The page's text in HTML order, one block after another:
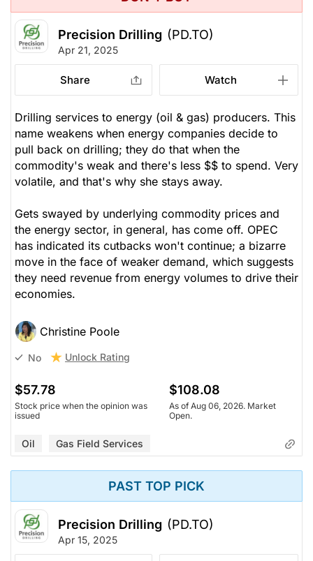
Precision Drilling (PD.TO)
Apr 21, 2025
Share Watch
Drilling services to energy (oil & gas) producers. This
name weakens when energy companies decide to
pull back on drilling; they do that when the
commodity's weak and there's less $$ to spend. Very
volatile, and that's why she stays away.
Gets swayed by underlying commodity prices and
the energy sector, in general, has come off. OPEC
has indicated its cutbacks won't continue; a bizarre
move in the face of weaker demand, which suggests
they need revenue from energy volumes to drive their
economies.
Christine Poole
No Unlock Rating
$57.78
Stock price when the opinion was
issued
$108.08
As of Aug 06, 2026. Market
Open.
Oil Gas Field Services
PAST TOP PICK
Precision Drilling (PD.TO)
Apr 15, 2025